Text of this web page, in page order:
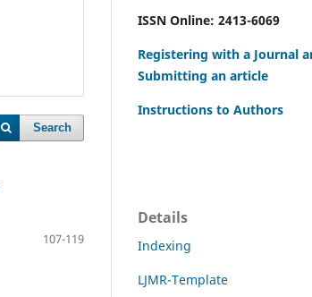
Search
107-119
ISSN Online: 2413-6069
Registering with a Journal
Submitting an article
Instructions to Authors
Details
Indexing
LJMR-Template